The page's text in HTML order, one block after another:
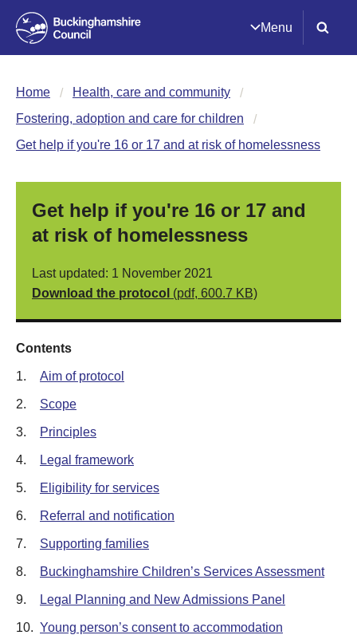
Menu
Home
Health, care and community
Fostering, adoption and care for children
Get help if you're 16 or 17 and at risk of homelessness
Get help if you're 16 or 17 and
at risk of homelessness
Last updated: 1 November 2021
Download the protocol (pdf, 600.7 KB)
Contents
1. Aim of protocol
2. Scope
3. Principles
4. Legal framework
5. Eligibility for services
6. Referral and notification
7. Supporting families
8. Buckinghamshire Children’s Services Assessment
9. Legal Planning and New Admissions Panel
10. Young person’s consent to accommodation